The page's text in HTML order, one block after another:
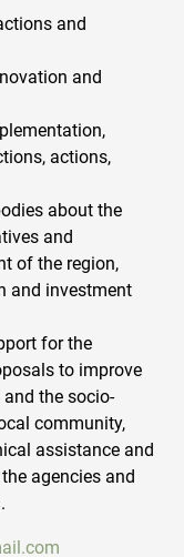
and
and
actions,
about the
and
of the region,
and investment
for the
to improve
the socio-
community,
assistance and
agencies and